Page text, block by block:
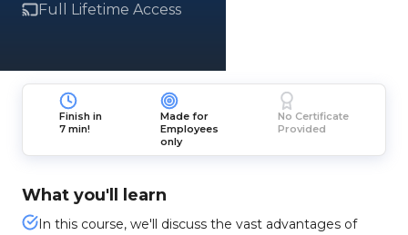
Full Lifetime Access
Finish in
7 min!
Made for
Employees
only
No Certificate
Provided
What you'll learn
In this course, we'll discuss the vast advantages of